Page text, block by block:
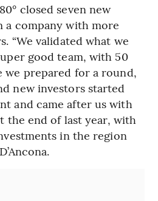
closed seven new
a company with more
“We validated what we
good team, with 50
we prepared for a round,
new investors started
and came after us with
the end of last year, with
in the region